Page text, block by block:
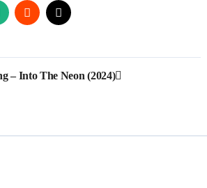
– Into The Neon (2024)